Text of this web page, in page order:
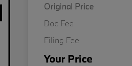
Original Price
Doc Fee
Filing Fee
Your Price